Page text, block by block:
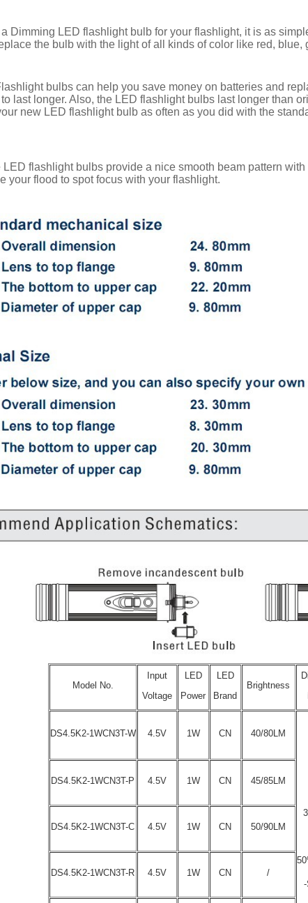
Dimming LED flashlight bulb for your flashlight, it is as
the bulb with the light of all kinds of color like red, blue,
bulbs can help you save money on batteries and
last longer. Also, the LED flashlight bulbs last longer than
new LED flashlight bulb as often as you did with the
LED flashlight bulbs provide a nice smooth beam pattern
your flood to spot focus with your flashlight.
Model No.
Input
Voltage
LED
Power
LED
Brand
Brightness
DS4.5K2-1WCN3T-W 4.5V 1W CN 40/80LM
DS4.5K2-1WCN3T-P 4.5V 1W CN 45/85LM
DS4.5K2-1WCN3T-C 4.5V 1W CN 50/90LM
DS4.5K2-1WCN3T-R 4.5V 1W CN /